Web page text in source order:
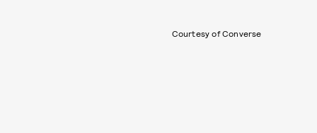
Courtesy of Converse